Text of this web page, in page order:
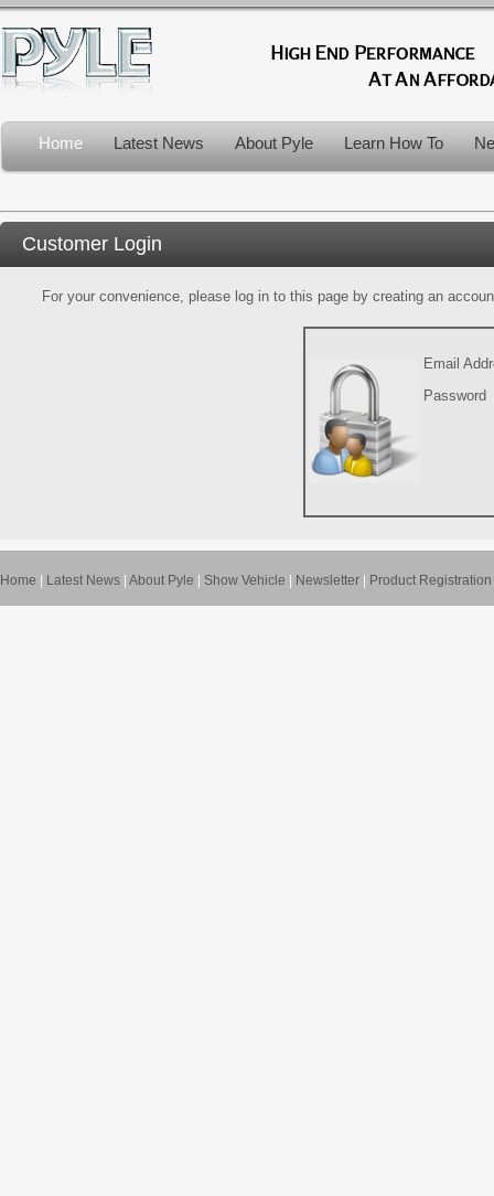
Home Latest News About Pyle Learn How To
Customer Login
For your convenience, please log in to this page by creating an
Email
Password
Home Latest News About Pyle Show Vehicle Newsletter Product Registration